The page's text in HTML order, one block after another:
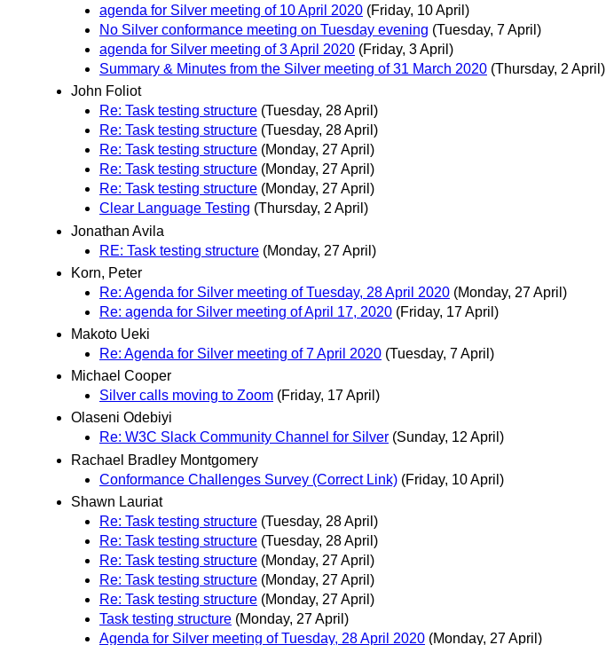
agenda for Silver meeting of 10 April 2020 (Friday, 10 April)
No Silver conformance meeting on Tuesday evening (Tuesday, 7 April)
agenda for Silver meeting of 3 April 2020 (Friday, 3 April)
Summary & Minutes from the Silver meeting of 31 March 2020 (Thursday, 2 April)
John Foliot
Re: Task testing structure (Tuesday, 28 April)
Re: Task testing structure (Tuesday, 28 April)
Re: Task testing structure (Monday, 27 April)
Re: Task testing structure (Monday, 27 April)
Re: Task testing structure (Monday, 27 April)
Clear Language Testing (Thursday, 2 April)
Jonathan Avila
RE: Task testing structure (Monday, 27 April)
Korn, Peter
Re: Agenda for Silver meeting of Tuesday, 28 April 2020 (Monday, 27 April)
Re: agenda for Silver meeting of April 17, 2020 (Friday, 17 April)
Makoto Ueki
Re: Agenda for Silver meeting of 7 April 2020 (Tuesday, 7 April)
Michael Cooper
Silver calls moving to Zoom (Friday, 17 April)
Olaseni Odebiyi
Re: W3C Slack Community Channel for Silver (Sunday, 12 April)
Rachael Bradley Montgomery
Conformance Challenges Survey (Correct Link) (Friday, 10 April)
Shawn Lauriat
Re: Task testing structure (Tuesday, 28 April)
Re: Task testing structure (Tuesday, 28 April)
Re: Task testing structure (Monday, 27 April)
Re: Task testing structure (Monday, 27 April)
Re: Task testing structure (Monday, 27 April)
Task testing structure (Monday, 27 April)
Agenda for Silver meeting of Tuesday, 28 April 2020 (Monday, 27 April)